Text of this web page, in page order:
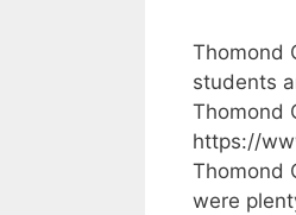
Thomond
students
Thomond
https://
Thomond
were